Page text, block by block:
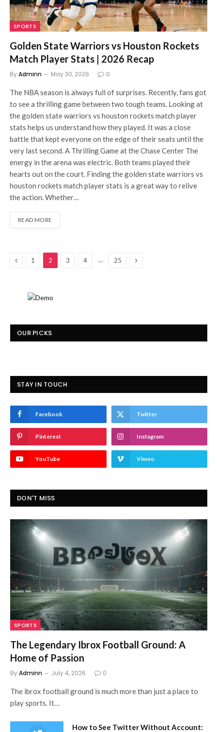
SPORTS
Golden State Warriors vs Houston Rockets
Match Player Stats | 2026 Recap
ByAdminn May 30, 2026 0
The NBA season is always full of surprises. Recently, fans got
to see a thrilling game between two tough teams. Looking at
the golden state warriors vs houston rockets match player
stats helps us understand how they played. It was a close
battle that kept everyone on the edge of their seats until the
very last second. A Thrilling Game at the Chase Center The
energy in the arena was electric. Both teams played their
hearts out on the court. Finding the golden state warriors vs
houston rockets match player stats is a great way to relive
the action. Whether…
READ MORE
Previous
1 2 3 4 … 25 Next
OUR PICKS
STAY IN TOUCH
Facebook Twitter
Pinterest Instagram
YouTube Vimeo
DON'T MISS
SPORTS
The Legendary Ibrox Football Ground: A
Home of Passion
ByAdminn July 4, 2026 0
The ibrox football ground is much more than just a place to
play sports. It…
How to See Twitter Without Account: